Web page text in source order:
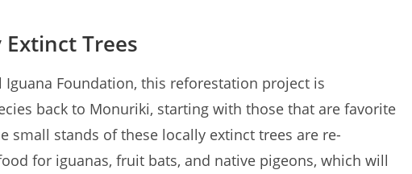
Trees
Foundation, this reforestation project is
back to Monuriki, starting with those that are favorite
small stands of these locally extinct trees are re-
for iguanas, fruit bats, and native pigeons, which will